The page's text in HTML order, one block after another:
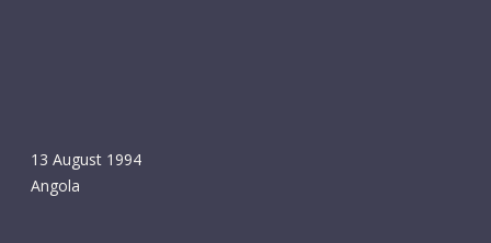
13 August 1994
Angola